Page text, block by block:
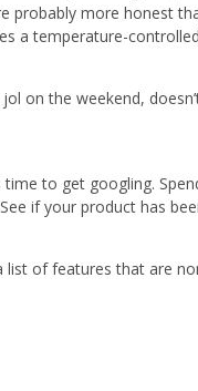
probably more honest
a temperature-
on the weekend,
to get googling.
if your product has
of features that are